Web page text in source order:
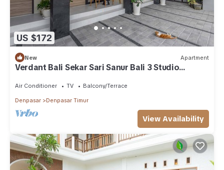
US $172
New Apartment
Verdant Bali Sekar Sari Sanur Bali 3 Studio
Air Conditioner TV Balcony/Terrace
Denpasar Denpasar Timur
View Availability